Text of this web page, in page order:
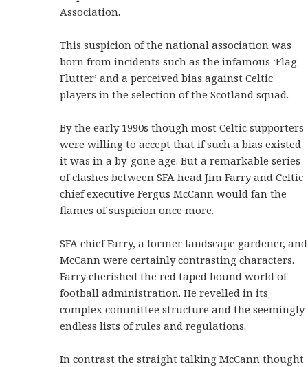
Association.
This suspicion of the national association was
born from incidents such as the infamous ‘Flag
Flutter’ and a perceived bias against Celtic
players in the selection of the Scotland squad.
By the early 1990s though most Celtic supporters
were willing to accept that if such a bias existed
it was in a by-gone age. But a remarkable series
of clashes between SFA head Jim Farry and Celtic
chief executive Fergus McCann would fan the
flames of suspicion once more.
SFA chief Farry, a former landscape gardener, and
McCann were certainly contrasting characters.
Farry cherished the red taped bound world of
football administration. He revelled in its
complex committee structure and the seemingly
endless lists of rules and regulations.
In contrast the straight talking McCann thought